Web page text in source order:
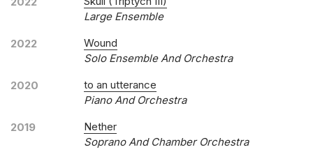
Large Ensemble
2022
Wound
Solo Ensemble And Orchestra
2020
to an utterance
Piano And Orchestra
2019
Nether
Soprano And Chamber Orchestra